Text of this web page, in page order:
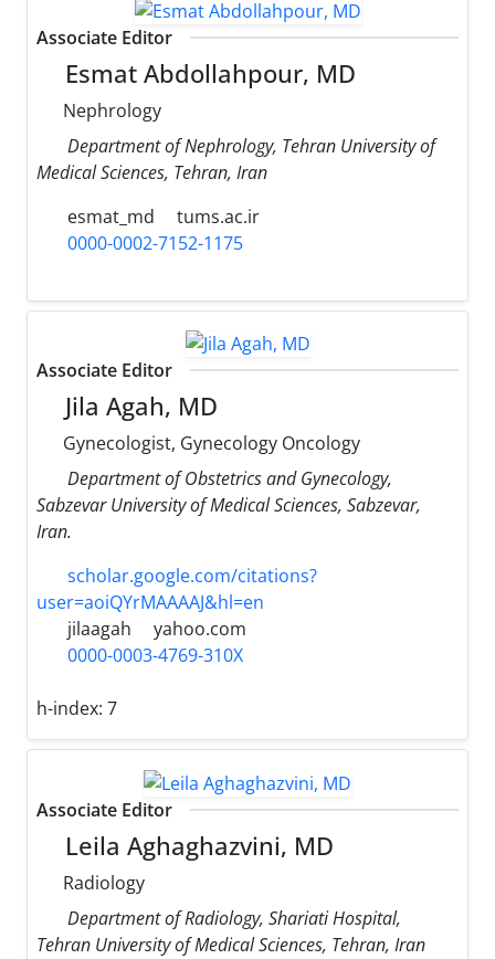
Associate Editor
Esmat Abdollahpour, MD
Nephrology
Department of Nephrology, Tehran University of
Medical Sciences, Tehran, Iran
esmat_md
tums.ac.ir
0000-0002-7152-1175
Associate Editor
Jila Agah, MD
Gynecologist, Gynecology Oncology
Department of Obstetrics and Gynecology,
Sabzevar University of Medical Sciences, Sabzevar,
Iran.
scholar.google.com/citations?
user=aoiQYrMAAAAJ&hl=en
jilaagah
yahoo.com
0000-0003-4769-310X
h-index: 7
Associate Editor
Leila Aghaghazvini, MD
Radiology
Department of Radiology, Shariati Hospital,
Tehran University of Medical Sciences, Tehran, Iran